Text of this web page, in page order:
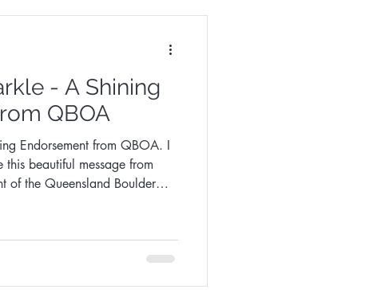
Milliner
Jewellers
- A Shining
QBOA
Endorsement from QBOA. I
beautiful message from
of the Queensland Boulder